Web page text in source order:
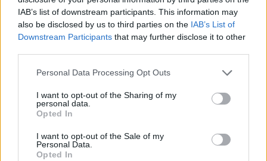
IAB’s list of downstream participants. This information may
also be disclosed by us to third parties on the IAB’s List of
Downstream Participants that may further disclose it to other
Personal Data Processing Opt Outs
I want to opt-out of the Sharing of my
personal data.
Opted In
I want to opt-out of the Sale of my
Personal Data.
Opted In
Číslo produktu: MM2189
MOHLO BY SA VÁM TIEŽ HODIŤ